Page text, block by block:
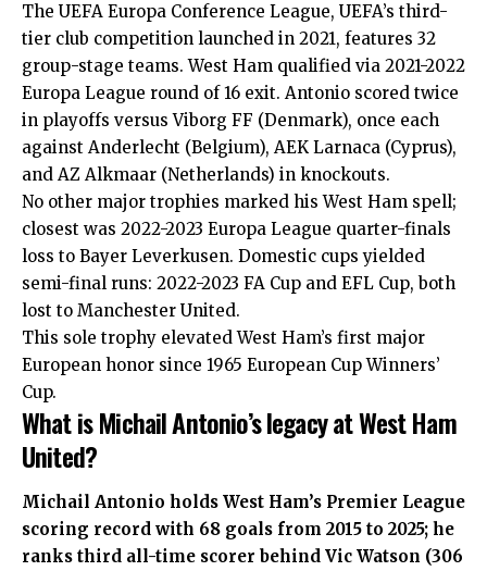
The UEFA Europa Conference League, UEFA’s third-
tier club competition launched in 2021, features 32
group-stage teams. West Ham qualified via 2021-2022
Europa League round of 16 exit. Antonio scored twice
in playoffs versus Viborg FF (Denmark), once each
against Anderlecht (Belgium), AEK Larnaca (Cyprus),
and AZ Alkmaar (Netherlands) in knockouts.
No other major trophies marked his West Ham spell;
closest was 2022-2023 Europa League quarter-finals
loss to Bayer Leverkusen. Domestic cups yielded
semi-final runs: 2022-2023 FA Cup and EFL Cup, both
lost to Manchester United.
This sole trophy elevated West Ham’s first major
European honor since 1965 European Cup Winners’
Cup.
What is Michail Antonio’s legacy at West Ham
United?
Michail Antonio holds West Ham’s Premier League
scoring record with 68 goals from 2015 to 2025; he
ranks third all-time scorer behind Vic Watson (306